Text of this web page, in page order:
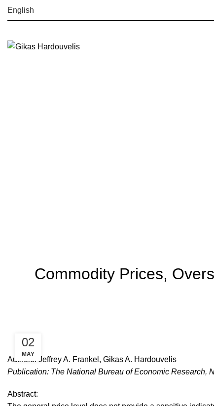
English
Commodity Prices,
02
MAY
Authors: Jeffrey A. Frankel, Gikas A. Hardouvelis
Publication: The National Bureau of Economic Research,
Abstract: